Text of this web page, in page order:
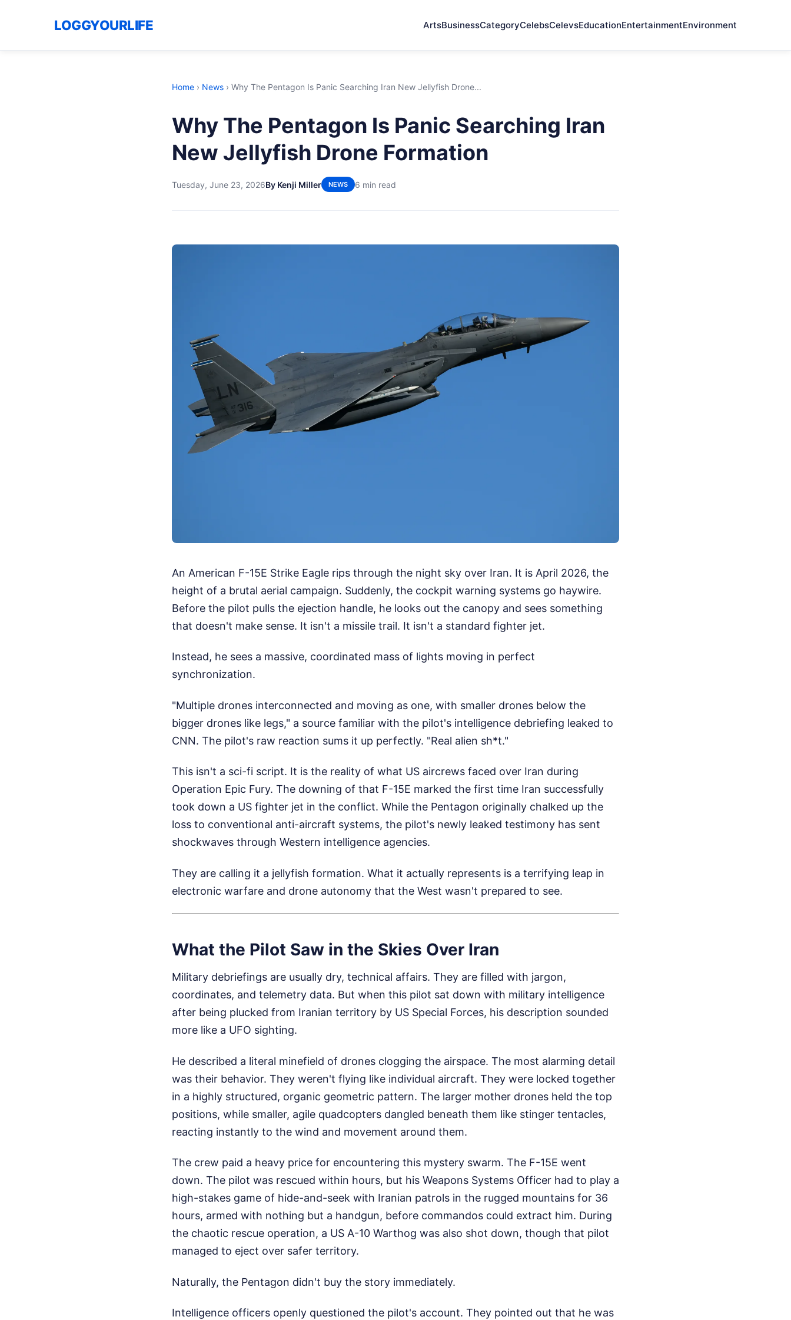
LOGGYOURLIFE ArtsBusinessCategoryCelebsCelevsEducationEntertainmentEnvironment
Home › News › Why The Pentagon Is Panic Searching Iran New Jellyfish Drone...
Why The Pentagon Is Panic Searching Iran
New Jellyfish Drone Formation
Tuesday, June 23, 2026By Kenji Miller NEWS 6 min read
An American F-15E Strike Eagle rips through the night sky over Iran. It is April 2026, the
height of a brutal aerial campaign. Suddenly, the cockpit warning systems go haywire.
Before the pilot pulls the ejection handle, he looks out the canopy and sees something
that doesn't make sense. It isn't a missile trail. It isn't a standard fighter jet.
Instead, he sees a massive, coordinated mass of lights moving in perfect
synchronization.
"Multiple drones interconnected and moving as one, with smaller drones below the
bigger drones like legs," a source familiar with the pilot's intelligence debriefing leaked to
CNN. The pilot's raw reaction sums it up perfectly. "Real alien sh*t."
This isn't a sci-fi script. It is the reality of what US aircrews faced over Iran during
Operation Epic Fury. The downing of that F-15E marked the first time Iran successfully
took down a US fighter jet in the conflict. While the Pentagon originally chalked up the
loss to conventional anti-aircraft systems, the pilot's newly leaked testimony has sent
shockwaves through Western intelligence agencies.
They are calling it a jellyfish formation. What it actually represents is a terrifying leap in
electronic warfare and drone autonomy that the West wasn't prepared to see.
What the Pilot Saw in the Skies Over Iran
Military debriefings are usually dry, technical affairs. They are filled with jargon,
coordinates, and telemetry data. But when this pilot sat down with military intelligence
after being plucked from Iranian territory by US Special Forces, his description sounded
more like a UFO sighting.
He described a literal minefield of drones clogging the airspace. The most alarming detail
was their behavior. They weren't flying like individual aircraft. They were locked together
in a highly structured, organic geometric pattern. The larger mother drones held the top
positions, while smaller, agile quadcopters dangled beneath them like stinger tentacles,
reacting instantly to the wind and movement around them.
The crew paid a heavy price for encountering this mystery swarm. The F-15E went
down. The pilot was rescued within hours, but his Weapons Systems Officer had to play a
high-stakes game of hide-and-seek with Iranian patrols in the rugged mountains for 36
hours, armed with nothing but a handgun, before commandos could extract him. During
the chaotic rescue operation, a US A-10 Warthog was also shot down, though that pilot
managed to eject over safer territory.
Naturally, the Pentagon didn't buy the story immediately.
Intelligence officers openly questioned the pilot's account. They pointed out that he was